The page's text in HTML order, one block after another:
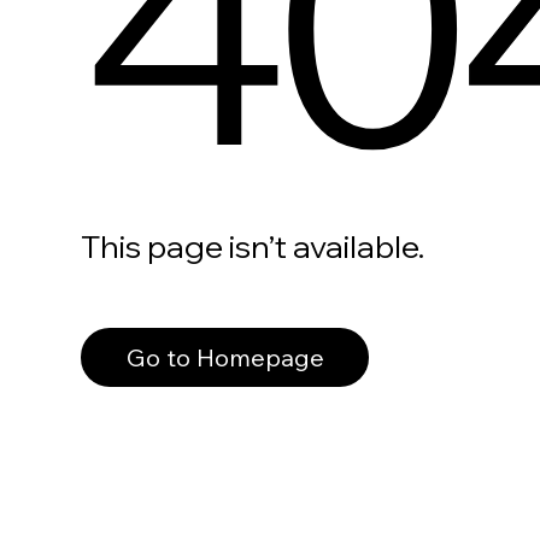
This page isn’t available.
Go to Homepage